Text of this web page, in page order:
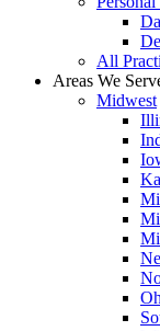
All
Areas We
Midwest